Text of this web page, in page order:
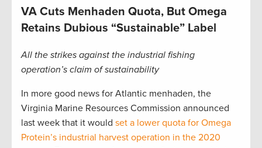
VA Cuts Menhaden Quota, But Omega
Retains Dubious “Sustainable” Label
All the strikes against the industrial fishing
operation’s claim of sustainability
In more good news for Atlantic menhaden, the
Virginia Marine Resources Commission announced
last week that it would set a lower quota for Omega
Protein’s industrial harvest operation in the 2020